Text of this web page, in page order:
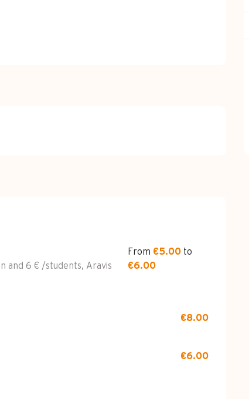
and 6 € /students, Aravis
From €5.00to
€6.00
€8.00
€6.00